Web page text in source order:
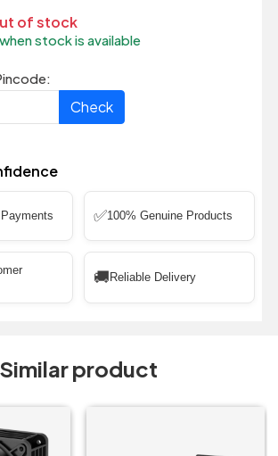
of stock
stock is available
Check
✅100% Genuine Products
🚚 Reliable Delivery
Similar product